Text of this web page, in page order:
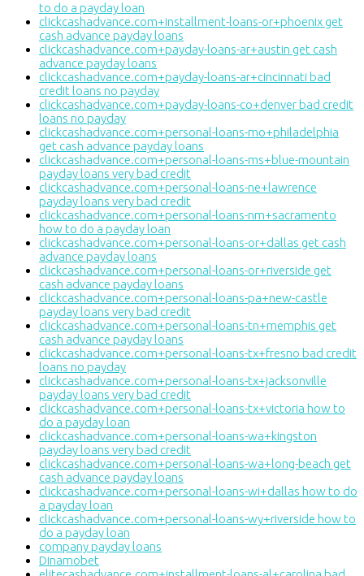
to do a payday loan
clickcashadvance.com+installment-loans-or+phoenix get
cash advance payday loans
clickcashadvance.com+payday-loans-ar+austin get cash
advance payday loans
clickcashadvance.com+payday-loans-ar+cincinnati bad
credit loans no payday
clickcashadvance.com+payday-loans-co+denver bad credit
loans no payday
clickcashadvance.com+personal-loans-mo+philadelphia
get cash advance payday loans
clickcashadvance.com+personal-loans-ms+blue-mountain
payday loans very bad credit
clickcashadvance.com+personal-loans-ne+lawrence
payday loans very bad credit
clickcashadvance.com+personal-loans-nm+sacramento
how to do a payday loan
clickcashadvance.com+personal-loans-or+dallas get cash
advance payday loans
clickcashadvance.com+personal-loans-or+riverside get
cash advance payday loans
clickcashadvance.com+personal-loans-pa+new-castle
payday loans very bad credit
clickcashadvance.com+personal-loans-tn+memphis get
cash advance payday loans
clickcashadvance.com+personal-loans-tx+fresno bad credit
loans no payday
clickcashadvance.com+personal-loans-tx+jacksonville
payday loans very bad credit
clickcashadvance.com+personal-loans-tx+victoria how to
do a payday loan
clickcashadvance.com+personal-loans-wa+kingston
payday loans very bad credit
clickcashadvance.com+personal-loans-wa+long-beach get
cash advance payday loans
clickcashadvance.com+personal-loans-wi+dallas how to do
a payday loan
clickcashadvance.com+personal-loans-wy+riverside how to
do a payday loan
company payday loans
Dinamobet